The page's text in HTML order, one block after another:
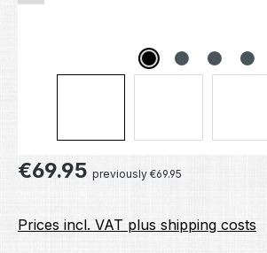
Regular price:
€69.95 previously €69.95
Prices incl. VAT plus shipping costs